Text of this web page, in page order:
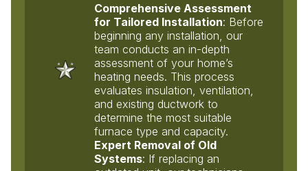
Comprehensive Assessment
for Tailored Installation: Before
beginning any installation, our
team conducts an in-depth
assessment of your home’s
heating needs. This process
evaluates insulation, ventilation,
and existing ductwork to
determine the most suitable
furnace type and capacity.
Expert Removal of Old
Systems: If replacing an